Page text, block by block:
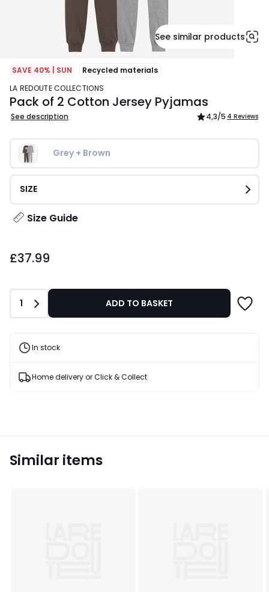
See similar products
SAVE 40% | SUN
Recycled materials
LA REDOUTE COLLECTIONS
Pack of 2 Cotton Jersey Pyjamas
See description 4,3/5 4 Reviews
Grey + Brown
SIZE
Size Guide
£37.99
Quantity
1 ADD TO BASKET
In stock
Home delivery or Click & Collect
Similar items